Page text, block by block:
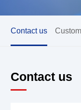
Contact us
Contact us